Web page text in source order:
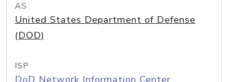
AS
United States Department of Defense
(DOD)
ISP